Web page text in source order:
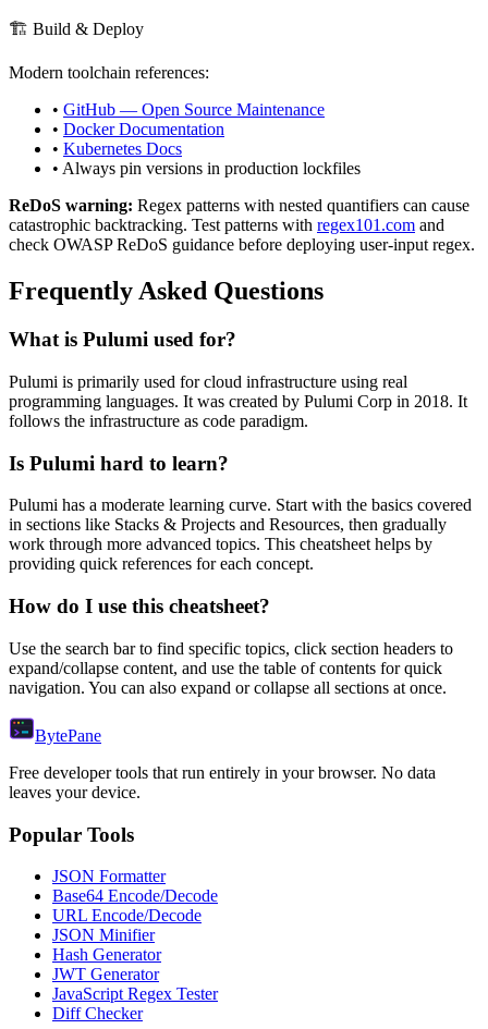
🏗️ Build & Deploy
Modern toolchain references:
• GitHub — Open Source Maintenance
• Docker Documentation
• Kubernetes Docs
• Always pin versions in production lockfiles
ReDoS warning: Regex patterns with nested quantifiers can cause
catastrophic backtracking. Test patterns with regex101.com and
check OWASP ReDoS guidance before deploying user-input regex.
Frequently Asked Questions
What is Pulumi used for?
Pulumi is primarily used for cloud infrastructure using real
programming languages. It was created by Pulumi Corp in 2018. It
follows the infrastructure as code paradigm.
Is Pulumi hard to learn?
Pulumi has a moderate learning curve. Start with the basics covered
in sections like Stacks & Projects and Resources, then gradually
work through more advanced topics. This cheatsheet helps by
providing quick references for each concept.
How do I use this cheatsheet?
Use the search bar to find specific topics, click section headers to
expand/collapse content, and use the table of contents for quick
navigation. You can also expand or collapse all sections at once.
BytePane
Free developer tools that run entirely in your browser. No data
leaves your device.
Popular Tools
JSON Formatter
Base64 Encode/Decode
URL Encode/Decode
JSON Minifier
Hash Generator
JWT Generator
JavaScript Regex Tester
Diff Checker